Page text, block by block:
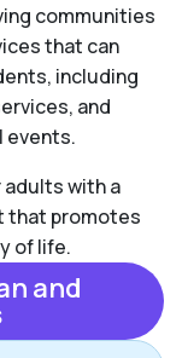
communities
that can
including
and
events.
adults with a
that promotes
of life.
and